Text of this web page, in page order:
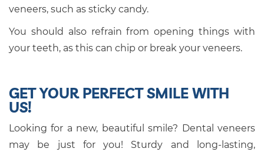
veneers, such as sticky candy.
You should also refrain from opening things with
your teeth, as this can chip or break your veneers.
GET YOUR PERFECT SMILE WITH
US!
Looking for a new, beautiful smile? Dental veneers
may be just for you! Sturdy and long-lasting,